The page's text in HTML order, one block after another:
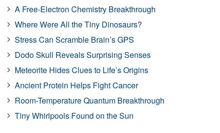
A Free-Electron Chemistry Breakthrough
Where Were All the Tiny Dinosaurs?
Stress Can Scramble Brain’s GPS
Dodo Skull Reveals Surprising Senses
Meteorite Hides Clues to Life’s Origins
Ancient Protein Helps Fight Cancer
Room-Temperature Quantum Breakthrough
Tiny Whirlpools Found on the Sun